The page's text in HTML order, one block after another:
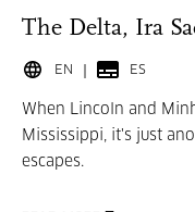
The Delta, Ira
EN ES
When Lincoln and
Mississippi, it's just
escapes.